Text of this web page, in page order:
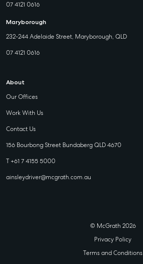
07 4121 0616
Maryborough
232-244 Adelaide Street, Maryborough, QLD
07 4121 0616
About
Our Offices
Work With Us
Contact Us
156 Bourbong Street Bundaberg QLD 4670
T +61 7 4155 5000
ainsleydriver@mcgrath.com.au
© McGrath 2026
Privacy Policy
Terms and Conditions